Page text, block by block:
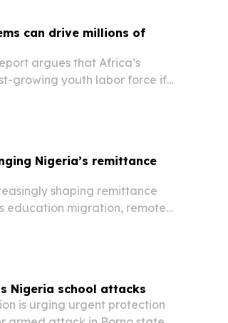
can drive millions of
argues that Africa’s
growing youth labor force if
Nigeria’s remittance
shaping remittance
education migration, remote
Nigeria school attacks
is urging urgent protection